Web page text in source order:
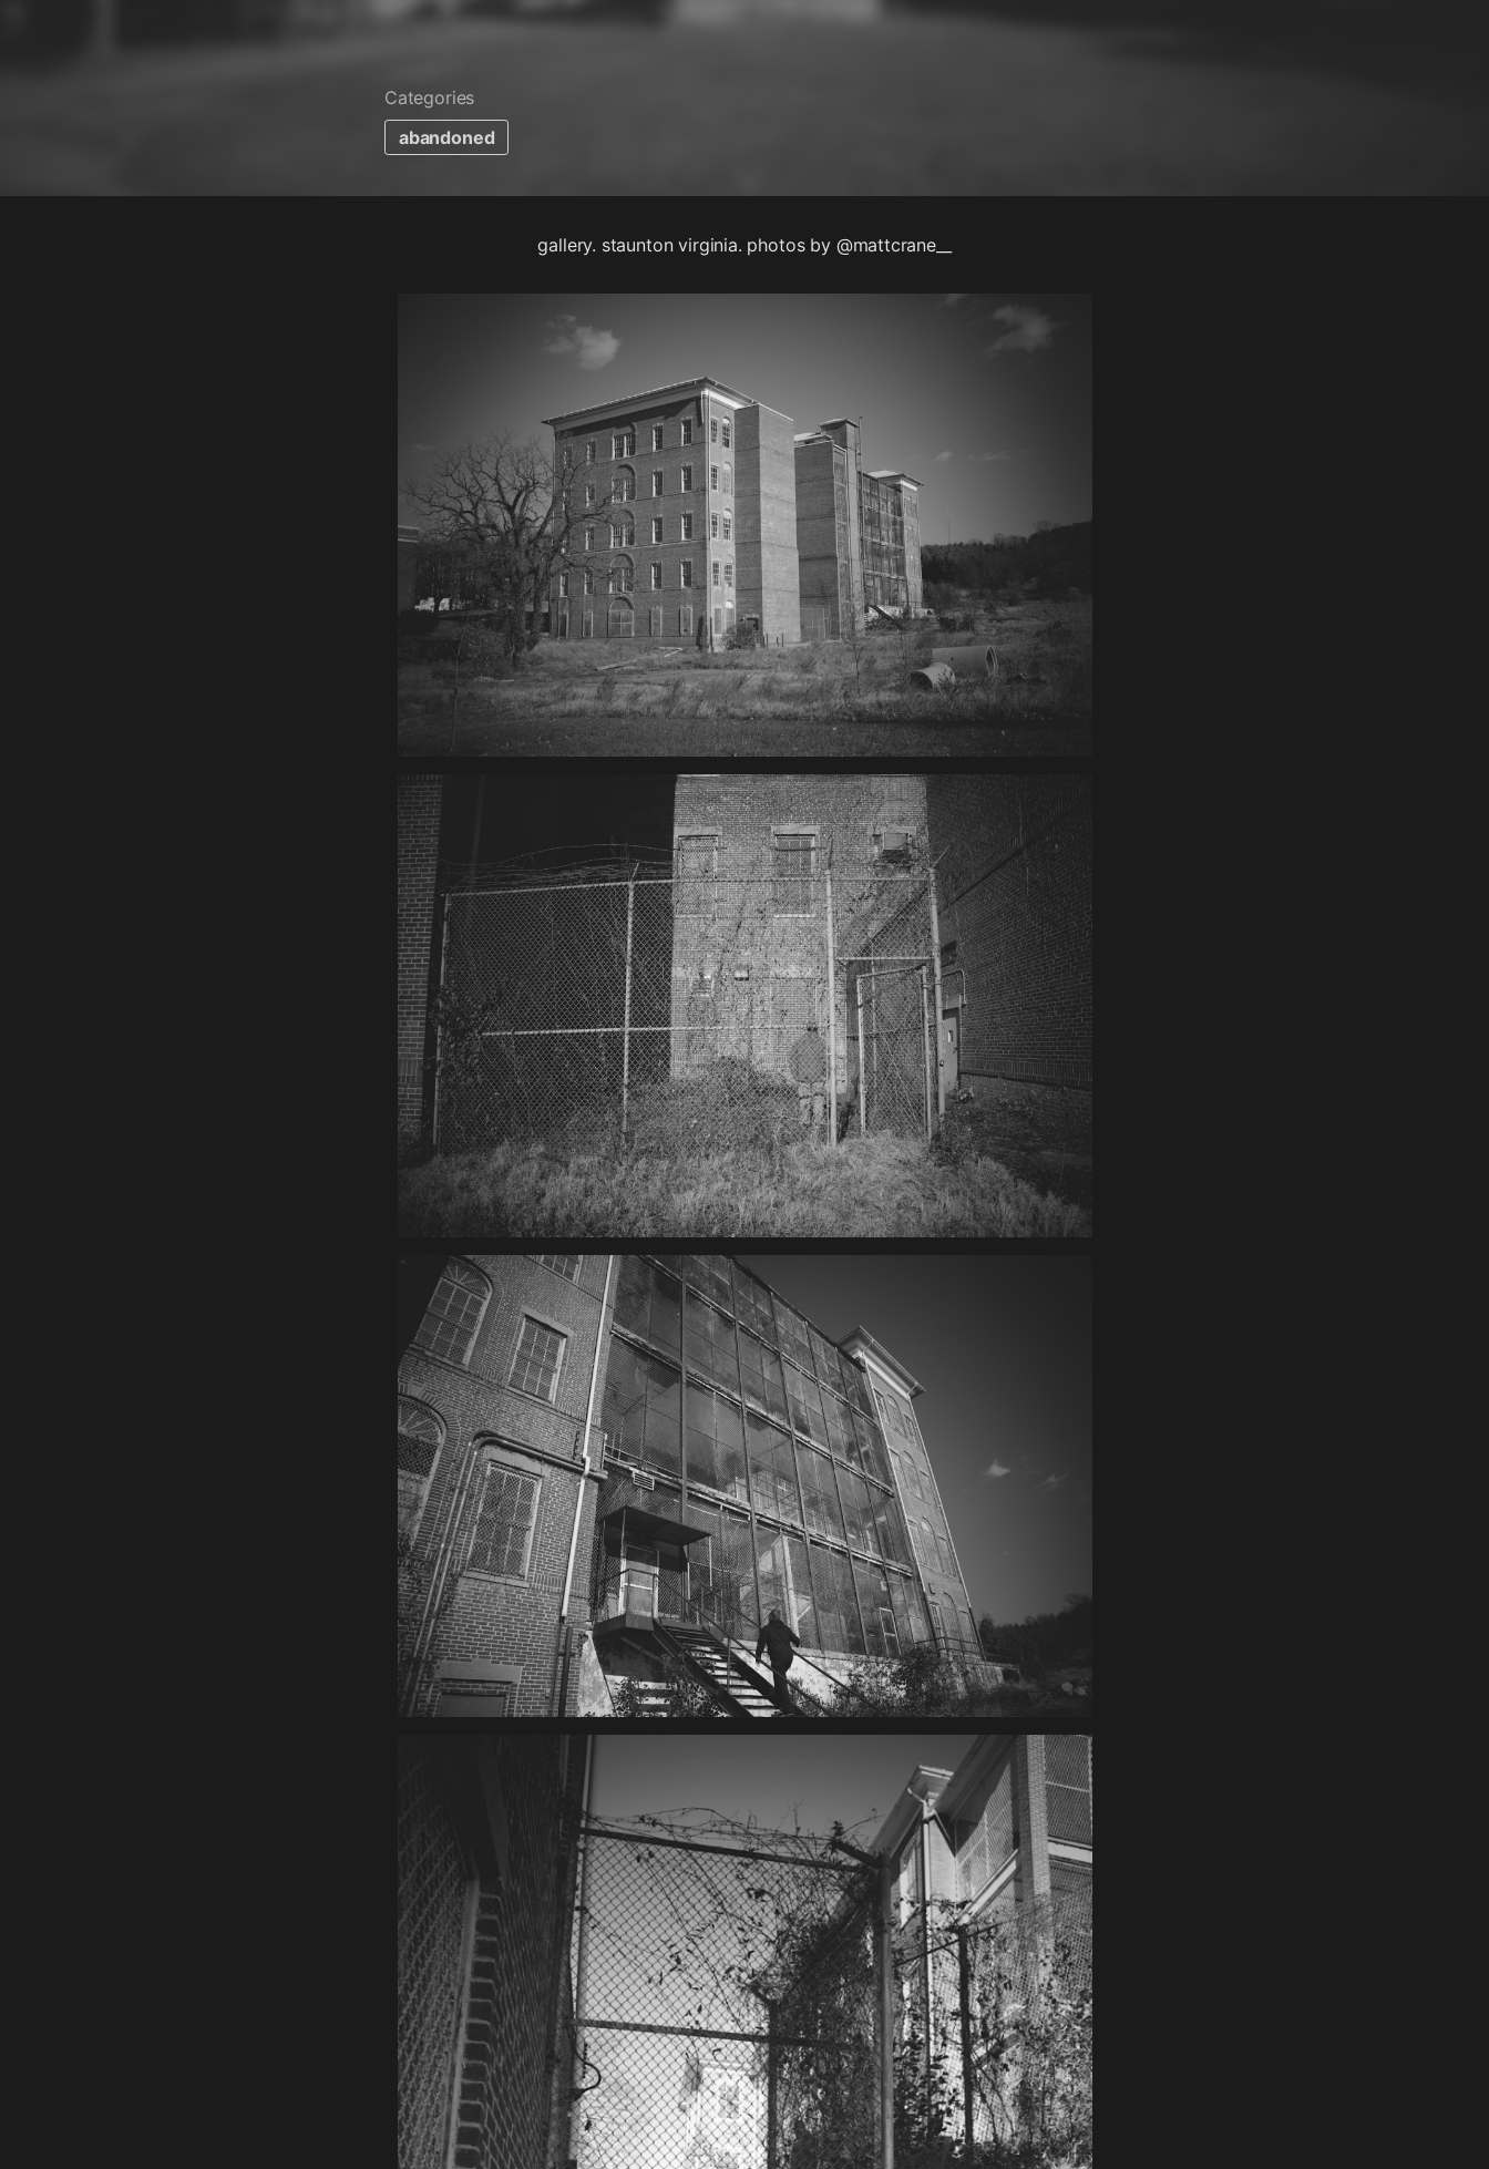
Categories
abandoned
gallery. staunton virginia. photos by @mattcrane__